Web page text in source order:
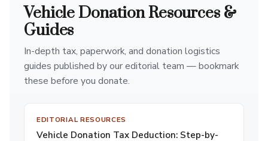
Vehicle Donation Resources &
Guides
In-depth tax, paperwork, and donation logistics
guides published by our editorial team — bookmark
these before you donate.
EDITORIAL RESOURCES
Vehicle Donation Tax Deduction: Step-by-